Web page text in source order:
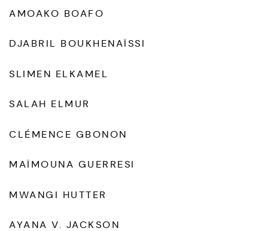
AMOAKO BOAFO
DJABRIL BOUKHENAÏSSI
SLIMEN ELKAMEL
SALAH ELMUR
CLÉMENCE GBONON
MAÏMOUNA GUERRESI
MWANGI HUTTER
AYANA V. JACKSON